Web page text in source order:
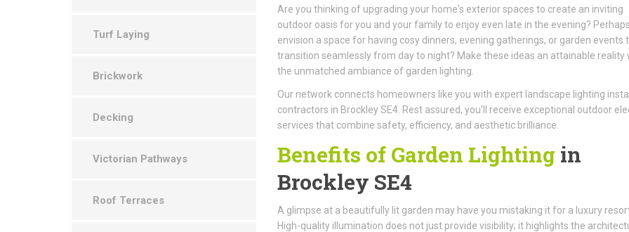
Are you thinking of upgrading your home's exterior spaces to create an inviting
outdoor oasis for you and your family to enjoy even late in the evening?
envision a space for having cosy dinners, evening gatherings, or garden events
transition seamlessly from day to night? Make these ideas an attainable reality
the unmatched ambiance of garden lighting.
Our network connects homeowners like you with expert landscape lighting
contractors in Brockley SE4. Rest assured, you'll receive exceptional outdoor
services that combine safety, efficiency, and aesthetic brilliance.
Benefits of Garden Lighting in
Brockley SE4
A glimpse at a beautifully lit garden may have you mistaking it for a luxury
High-quality illumination does not just provide visibility; it highlights the
Turf Laying
Brickwork
Decking
Victorian Pathways
Roof Terraces